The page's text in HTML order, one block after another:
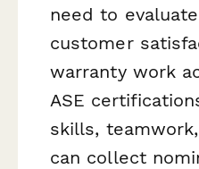
need to
customer
warranty work
ASE
skills,
can collect